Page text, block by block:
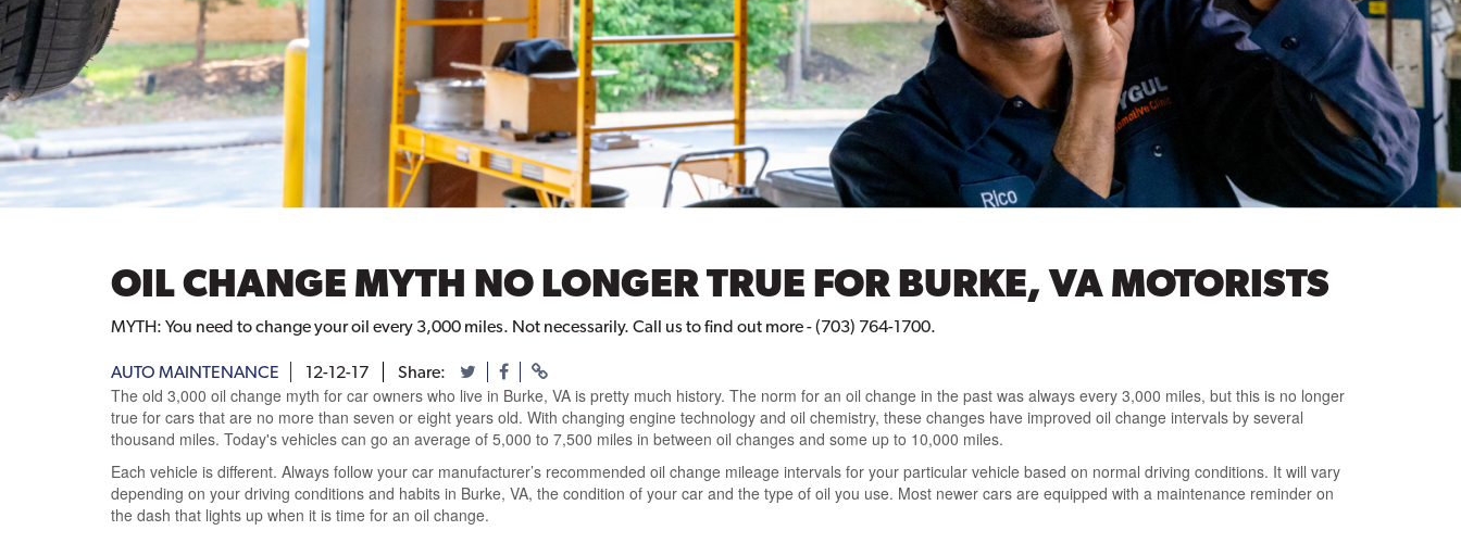
OIL CHANGE MYTH NO LONGER TRUE FOR BURKE, VA MOTORISTS
MYTH: You need to change your oil every 3,000 miles. Not necessarily. Call us to find out more - (703) 764-1700.
AUTO MAINTENANCE 12-12-17 Share:
The old 3,000 oil change myth for car owners who live in Burke, VA is pretty much history. The norm for an oil change in the past was always every 3,000 miles, but this is no longer
true for cars that are no more than seven or eight years old. With changing engine technology and oil chemistry, these changes have improved oil change intervals by several
thousand miles. Today's vehicles can go an average of 5,000 to 7,500 miles in between oil changes and some up to 10,000 miles.
Each vehicle is different. Always follow your car manufacturer’s recommended oil change mileage intervals for your particular vehicle based on normal driving conditions. It will vary
depending on your driving conditions and habits in Burke, VA, the condition of your car and the type of oil you use. Most newer cars are equipped with a maintenance reminder on
the dash that lights up when it is time for an oil change.